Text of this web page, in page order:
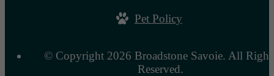
Pet Policy
© Copyright 2026 Broadstone Savoie. All
Reserved.